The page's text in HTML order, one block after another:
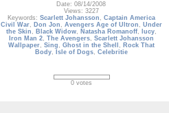
Date: 08/14/2008
Views: 3227
Keywords: Scarlett Johansson , Captain America
Civil War, Don Jon , Avengers Age of Ultron , Under
the Skin , Black Widow, Natasha Romanoff, lucy,
Iron Man 2, The Avengers, Scarlett Johansson
Wallpaper, Sing , Ghost in the Shell , Rock That
Body, Isle of Dogs, Celebritie
0 votes